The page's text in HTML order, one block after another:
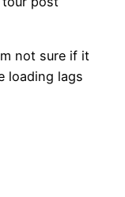
not sure if it
loading lags